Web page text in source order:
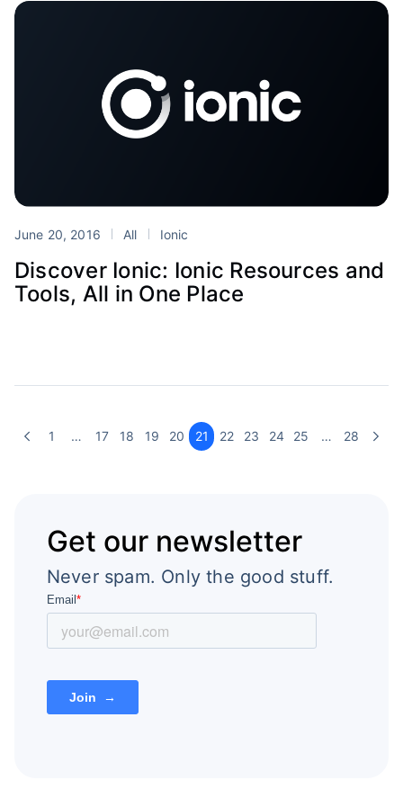
June 20, 2016 All Ionic
Discover Ionic: Ionic Resources and
Tools, All in One Place
1 … 17 18 19 20 21 22 23 24 25 … 28
Get our newsletter
Never spam. Only the good stuff.